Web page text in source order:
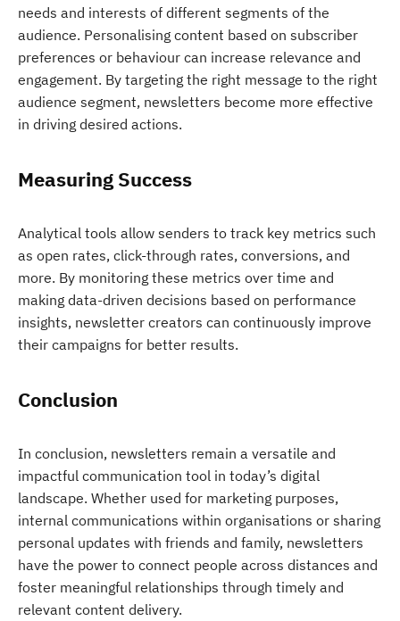
needs and interests of different segments of the
audience. Personalising content based on subscriber
preferences or behaviour can increase relevance and
engagement. By targeting the right message to the right
audience segment, newsletters become more effective
in driving desired actions.
Measuring Success
Analytical tools allow senders to track key metrics such
as open rates, click-through rates, conversions, and
more. By monitoring these metrics over time and
making data-driven decisions based on performance
insights, newsletter creators can continuously improve
their campaigns for better results.
Conclusion
In conclusion, newsletters remain a versatile and
impactful communication tool in today’s digital
landscape. Whether used for marketing purposes,
internal communications within organisations or sharing
personal updates with friends and family, newsletters
have the power to connect people across distances and
foster meaningful relationships through timely and
relevant content delivery.